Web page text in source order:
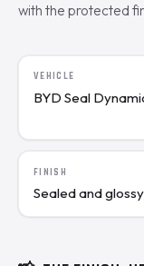
with the protected
VEHICLE
BYD Seal
FINISH
Sealed and glossy